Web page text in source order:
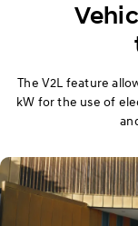
The V2L feature
kW for the use of